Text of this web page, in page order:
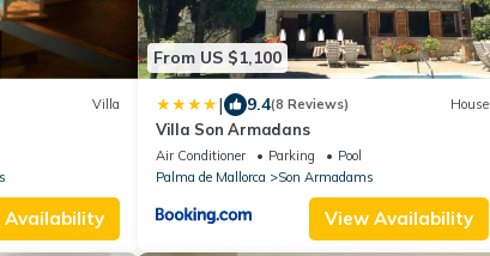
Villa
Availability
From US $1,100
| 9.4(8 Reviews) House
Villa Son Armadans
Air Conditioner Parking
Pool
Palma de Mallorca
Son Armadams
View Availability